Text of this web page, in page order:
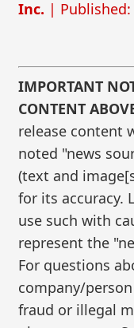
Inc. | Published:
IMPORTANT
CONTENT
release content
noted "news
(text and
for its accuracy.
use such with
represent the
For questions
company/
fraud or illegal